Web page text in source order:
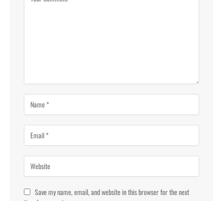
Save my name, email, and website in this browser for the next